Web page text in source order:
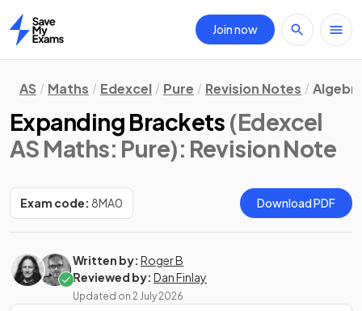
Home
Join now
AS Maths Edexcel Pure Revision Notes
Expanding Brackets (Edexcel
AS Maths: Pure): Revision Note
Exam code: 8MA0 Download PDF
Written by: Roger B
Reviewed by: Dan Finlay
Updated on 2 July 2026